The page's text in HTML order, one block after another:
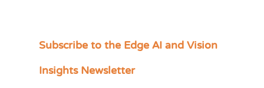
Subscribe to the Edge AI and Vision
Insights Newsletter
C